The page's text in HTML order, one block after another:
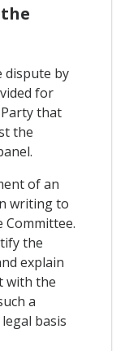
dispute by
for
that
the
of an
writing to
the
explain
with the
a
basis